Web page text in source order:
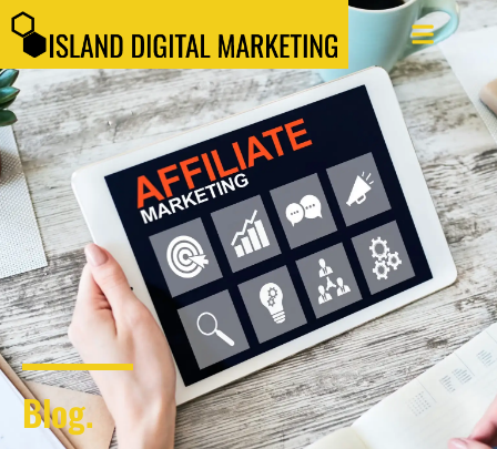
Blog.